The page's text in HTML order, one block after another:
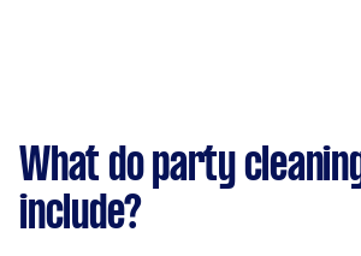
What do party
include?